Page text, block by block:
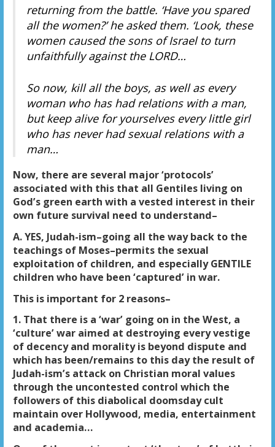
returning from the battle. ‘Have you spared
all the women?’ he asked them. ‘Look, these
women caused the sons of Israel to turn
unfaithfully against the LORD…
So now, kill all the boys, as well as every
woman who has had relations with a man,
but keep alive for yourselves every little girl
who has never had sexual relations with a
man…
Now, there are several major ‘protocols’
associated with this that all Gentiles living on
God’s green earth with a vested interest in their
own future survival need to understand–
A. YES, Judah-ism–going all the way back to the
teachings of Moses–permits the sexual
exploitation of children, and especially GENTILE
children who have been ‘captured’ in war.
This is important for 2 reasons–
1. That there is a ‘war’ going on in the West, a
‘culture’ war aimed at destroying every vestige
of decency and morality is beyond dispute and
which has been/remains to this day the result of
Judah-ism’s attack on Christian moral values
through the uncontested control which the
followers of this diabolical doomsday cult
maintain over Hollywood, media, entertainment
and academia…